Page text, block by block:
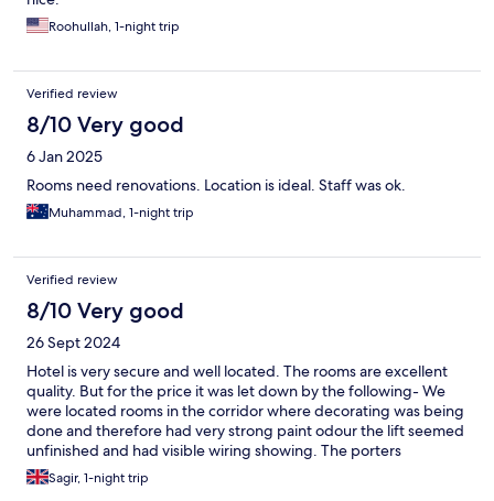
Roohullah, 1-night trip
Verified review
8/10 Very good
6 Jan 2025
Rooms need renovations. Location is ideal. Staff was ok.
Muhammad, 1-night trip
Verified review
8/10 Very good
26 Sept 2024
Hotel is very secure and well located. The rooms are excellent
quality. But for the price it was let down by the following- We
were located rooms in the corridor where decorating was being
done and therefore had very strong paint odour the lift seemed
unfinished and had visible wiring showing. The porters
appeared very tired and spoke limited English. We were told a
fruit bowl was included and will be sent up but did not receive
Sagir, 1-night trip